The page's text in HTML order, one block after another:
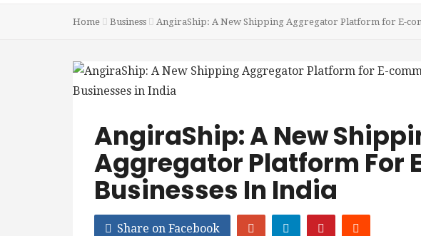
Home Business AngiraShip: A New Shipping Aggregator Platform for E-
AngiraShip: A New
Aggregator Platform For
Businesses In India
Share on Facebook